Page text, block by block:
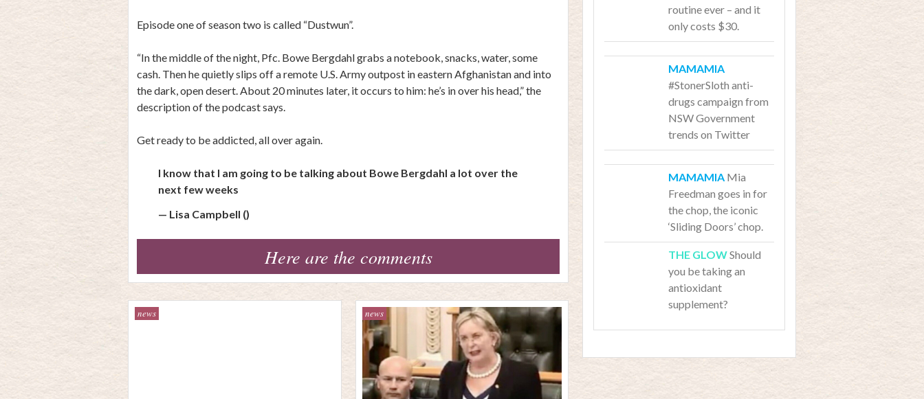
Episode one of season two is called “Dustwun”.
“In the middle of the night, Pfc. Bowe Bergdahl grabs a notebook, snacks, water, some
cash. Then he quietly slips off a remote U.S. Army outpost in eastern Afghanistan and into
the dark, open desert. About 20 minutes later, it occurs to him: he’s in over his head,” the
description of the podcast says.
Get ready to be addicted, all over again.
I know that I am going to be talking about Bowe Bergdahl a lot over the
next few weeks
— Lisa Campbell ()
Here are the comments
news news
routine ever – and it
only costs $30.
#StonerSloth anti-
drugs campaign from
NSW Government
trends on Twitter
Mia
Freedman goes in for
the chop, the iconic
‘Sliding Doors’ chop.
Should
you be taking an
antioxidant
supplement?